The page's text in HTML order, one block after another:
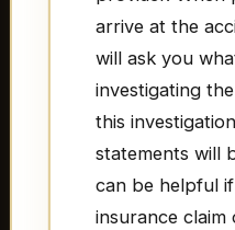
arrive at the
will ask you
investigating
this
statements will
can be helpful
insurance claim